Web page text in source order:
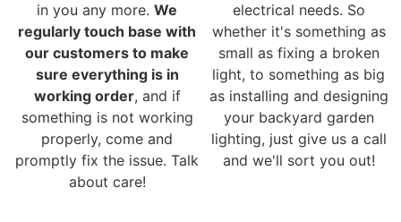
in you any more.We
regularly touch base with
our customers to make
sure everything is in
working order, and if
something is not working
properly, come and
promptly fix the issue. Talk
about care!
electrical needs. So
whether it's something as
small as fixing a broken
light, to something as big
as installing and designing
your backyard garden
lighting, just give us a call
and we'll sort you out!